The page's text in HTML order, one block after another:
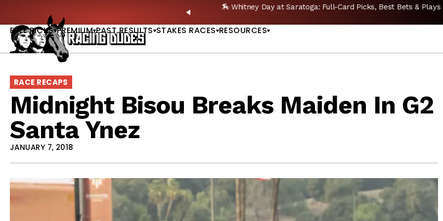
PREVIOUS
🔥 Whitney Stakes Betting Bible: Picks, Plays & Betting
FREE PICKS PREMIUM PAST RESULTS STAKES RACES RESOURCES
RACE RECAPS
Midnight Bisou Breaks Maiden In G2
Santa Ynez
JANUARY 7, 2018